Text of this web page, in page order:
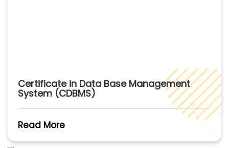
Certificate in Data Base Management
System (CDBMS)
Read More